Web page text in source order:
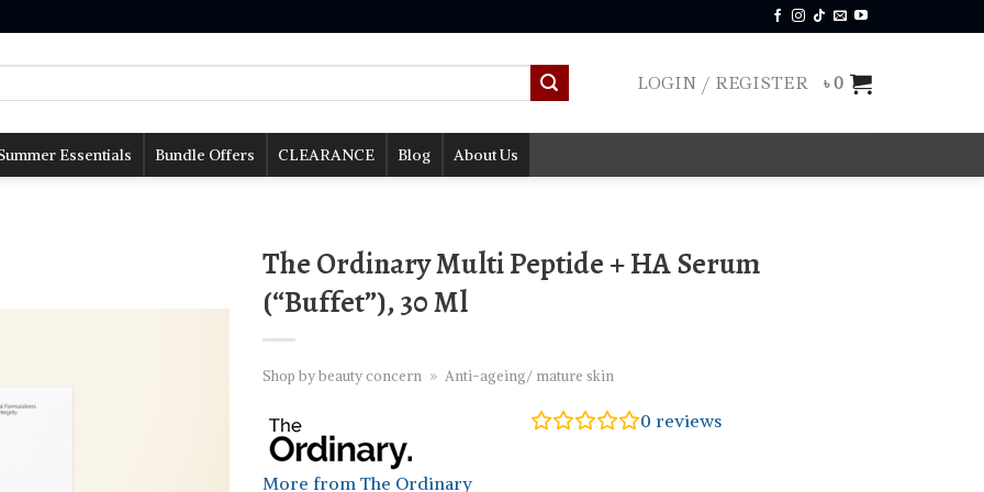
LOGIN / REGISTER ৳0
Essentials Bundle Offers CLEARANCE Blog About Us
The Ordinary Multi Peptide + HA Serum
(“Buffet”), 30 Ml
Shop by beauty concern » Anti-ageing/ mature skin
More from The Ordinary
0 reviews